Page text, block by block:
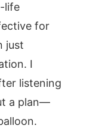
life
for
just
I
listening
a plan—